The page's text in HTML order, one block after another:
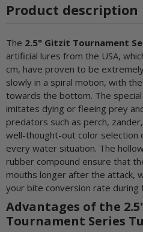
Product description
The 2.5" Gitzit Tournament
artificial lures from the USA,
cm, have proven to be
slowly in a spiral motion, with
towards the bottom. The
imitates dying or fleeing prey
predators such as perch,
well-thought-out color
every water situation. The
rubber compound ensure that
mouths longer after the attack,
your bite conversion rate during
Advantages of the
Tournament Series